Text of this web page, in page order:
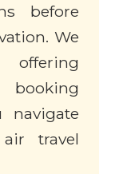
before
We
booking
navigate
travel